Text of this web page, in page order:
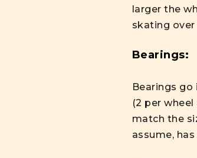
larger the
skating over
Bearings:
Bearings go
(2 per
match the
assume,